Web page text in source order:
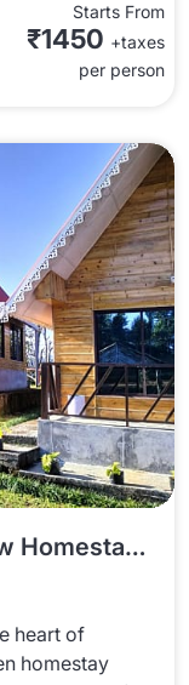
Starts From
₹1450 +taxes
per person
LLG1587 Kanchenjunga View Homestay In Lolegaon
heart of
homestay